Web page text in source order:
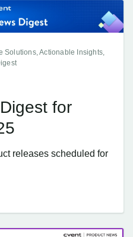
Solutions, Actionable Insights,
for
releases scheduled for